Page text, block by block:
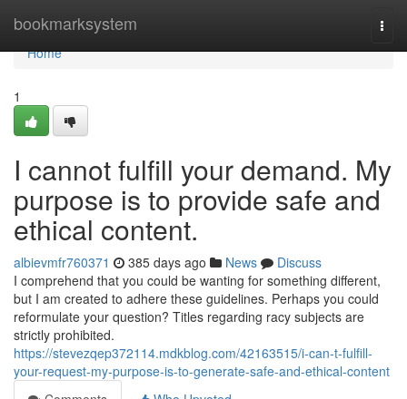
bookmarksystem
Home
Home
1
I cannot fulfill your demand. My
purpose is to provide safe and
ethical content.
albievmfr760371 385 days ago News
Discuss
I comprehend that you could be wanting for something different,
but I am created to adhere these guidelines. Perhaps you could
reformulate your question? Titles regarding racy subjects are
strictly prohibited.
https://stevezqep372114.mdkblog.com/42163515/i-can-t-fulfill-
your-request-my-purpose-is-to-generate-safe-and-ethical-content